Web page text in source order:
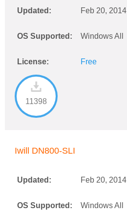
Updated: Feb 20, 2014
OS Supported: Windows All
License: Free
11398
Iwill DN800-SLI
Updated: Feb 20, 2014
OS Supported: Windows All